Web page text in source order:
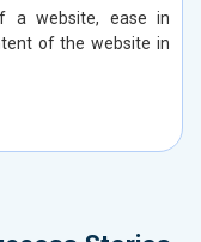
a website, ease in
of the website in